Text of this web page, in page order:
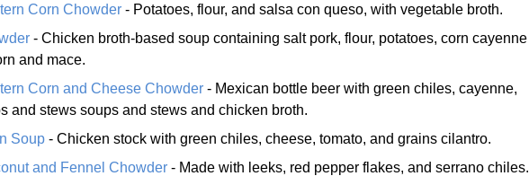
Corn Chowder - Potatoes, flour, and salsa con queso, with vegetable broth.
- Chicken broth-based soup containing salt pork, flour, potatoes, corn cayenne
and mace.
Corn and Cheese Chowder - Mexican bottle beer with green chiles, cayenne,
and stews soups and stews and chicken broth.
Soup - Chicken stock with green chiles, cheese, tomato, and grains cilantro.
and Fennel Chowder - Made with leeks, red pepper flakes, and serrano chiles.